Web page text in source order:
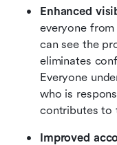
Enhanced
everyone
can see the
eliminates
Everyone
who is
contributes to
Improved